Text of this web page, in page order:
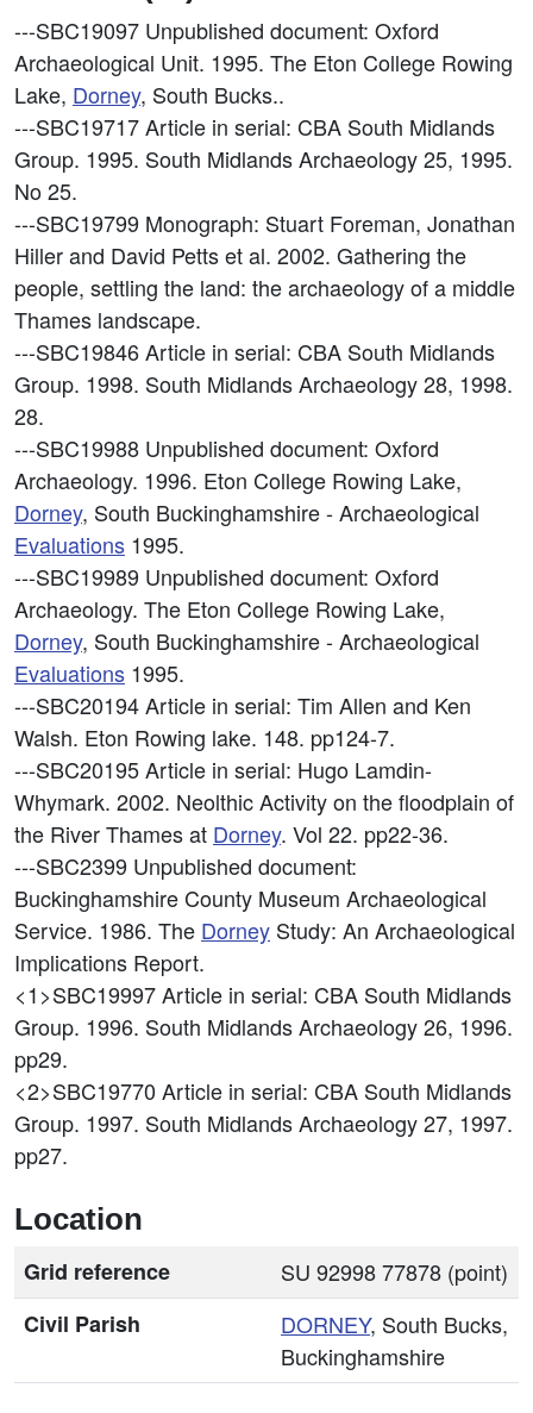
---SBC19097 Unpublished document: Oxford
Archaeological Unit. 1995. The Eton College Rowing
Lake, Dorney, South Bucks..
---SBC19717Article in serial: CBA South Midlands
Group. 1995. South Midlands Archaeology 25, 1995.
No 25.
---SBC19799 Monograph: Stuart Foreman, Jonathan
Hiller and David Petts et al. 2002. Gathering the
people, settling the land: the archaeology of a middle
Thames landscape.
---SBC19846Article in serial: CBA South Midlands
Group. 1998. South Midlands Archaeology 28, 1998.
28.
---SBC19988 Unpublished document: Oxford
Archaeology. 1996. Eton College Rowing Lake,
Dorney, South Buckinghamshire - Archaeological
Evaluations 1995.
---SBC19989 Unpublished document: Oxford
Archaeology. The Eton College Rowing Lake,
Dorney, South Buckinghamshire - Archaeological
Evaluations 1995.
---SBC20194Article in serial: Tim Allen and Ken
Walsh. Eton Rowing lake. 148. pp124-7.
---SBC20195Article in serial: Hugo Lamdin-
Whymark. 2002. Neolthic Activity on the floodplain of
the River Thames at Dorney. Vol 22. pp22-36.
---SBC2399 Unpublished document:
Buckinghamshire County Museum Archaeological
Service. 1986. The Dorney Study: An Archaeological
Implications Report.
<1>SBC19997Article in serial: CBA South Midlands
Group. 1996. South Midlands Archaeology 26, 1996.
pp29.
<2>SBC19770 Article in serial: CBA South Midlands
Group. 1997. South Midlands Archaeology 27, 1997.
pp27.
Location
Grid reference
SU 92998 77878 (point)
Civil Parish
DORNEY, South Bucks,
Buckinghamshire